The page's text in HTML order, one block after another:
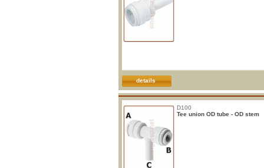
details
D100
Tee union OD tube - OD stem